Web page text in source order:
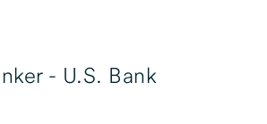
- U.S. Bank